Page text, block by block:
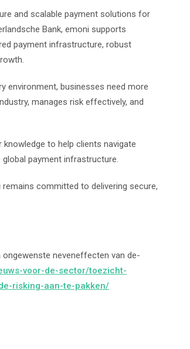
and scalable payment solutions for
Bank, emoni supports
payment infrastructure, robust
environment, businesses need more
manages risk effectively, and
to help clients navigate
payment infrastructure.
committed to delivering secure,
ongewenste neveneffecten van de-
voor-de-sector/toezicht-
risking-aan-te-pakken/